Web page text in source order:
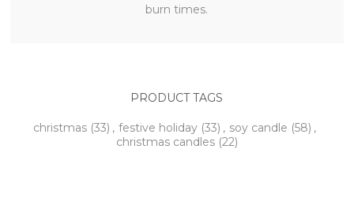
burn times.
PRODUCT TAGS
christmas (33) , festive holiday (33) , soy candle (58) ,
christmas candles (22)